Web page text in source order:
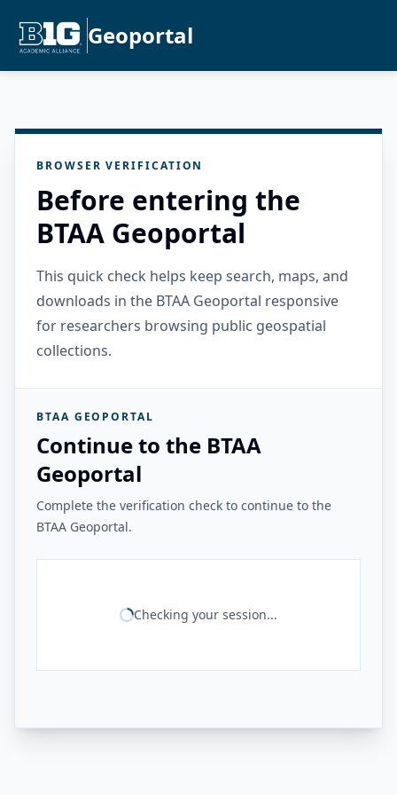
Geoportal
BROWSER VERIFICATION
Before entering the
BTAA Geoportal
This quick check helps keep search, maps, and
downloads in the BTAA Geoportal responsive
for researchers browsing public geospatial
collections.
BTAA GEOPORTAL
Continue to the BTAA
Geoportal
Complete the verification check to continue to the
BTAA Geoportal.
Checking your session...